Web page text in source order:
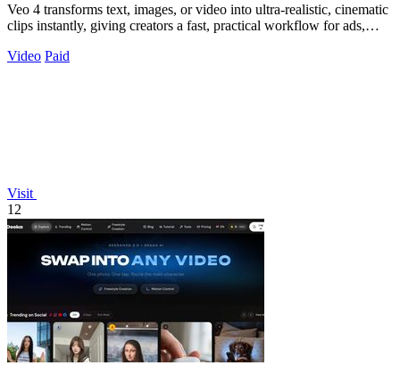
Veo 4 transforms text, images, or video into ultra-realistic, cinematic
clips instantly, giving creators a fast, practical workflow for ads,
Video Paid
Visit
12